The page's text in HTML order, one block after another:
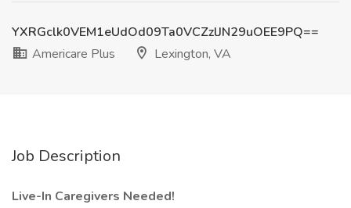
YXRGclk0VEM1eUdOd09Ta0VCZzlJN29uOEE9PQ==
Americare Plus
Lexington, VA
Job Description
Live-In Caregivers Needed!